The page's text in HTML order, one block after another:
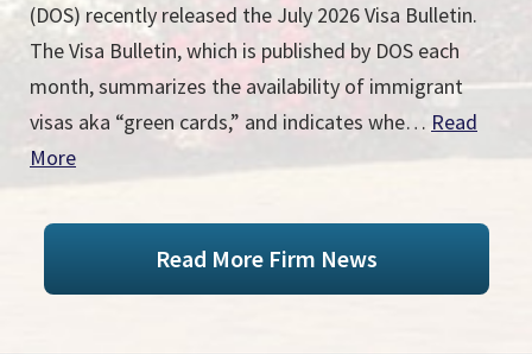
(DOS) recently released the July 2026 Visa Bulletin.
The Visa Bulletin, which is published by DOS each
month, summarizes the availability of immigrant
visas aka “green cards,” and indicates whe… Read
More
Read More Firm News